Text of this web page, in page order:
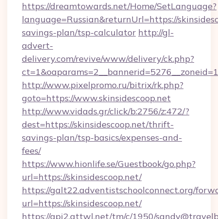
https://dreamtowards.net/Home/SetLanguage?
language=Russian&returnUrl=https://
savings-plan/tsp-calculator http://gl-
advert-
delivery.com/revive/www/delivery/ck.php?
http://www.pixelpromo.ru/bitrix/rk.php?
goto=https://www.skinsidescoop.net
http://www.vidads.gr/click/b:2756/z:472/?
dest=https://skinsidescoop.net/thrift-
savings-plan/tsp-basics/expenses-and-
fees/
https://www.hionlife.se/Guestbook/go.php?
url=https://skinsidescoop.net/
https://galt22.adventistschoolconnect.org/
url=https://skinsidescoop.net/
https://api2.gttwl.net/tm/c/1950/